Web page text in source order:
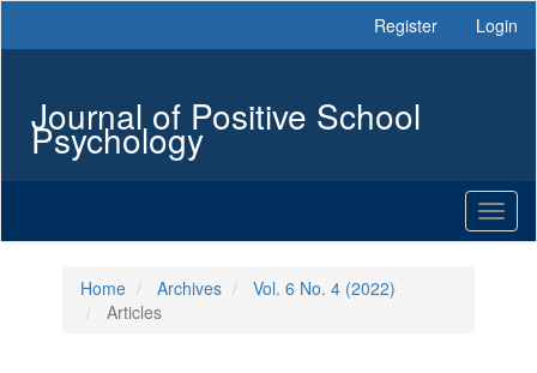
Sidebar
Register Login
Journal of Positive School
Psychology
Home Archives
Vol. 6 No. 4 (2022)
Articles